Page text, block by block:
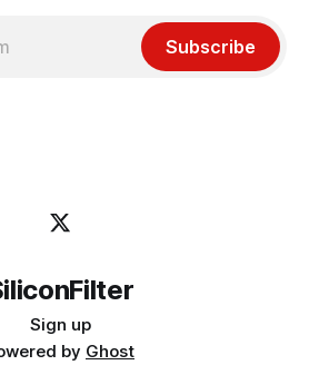
Subscribe
Sign up
by Ghost